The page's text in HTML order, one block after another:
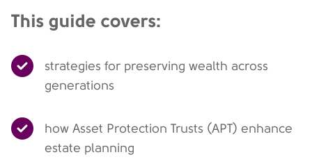
This guide covers:
strategies for preserving wealth across
generations
how Asset Protection Trusts (APT) enhance
estate planning